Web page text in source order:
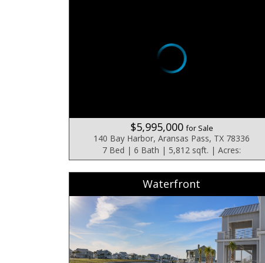
$5,995,000for Sale
140 Bay Harbor, Aransas Pass, TX 78336
7 Bed | 6 Bath | 5,812 sqft. | Acres:
Waterfront